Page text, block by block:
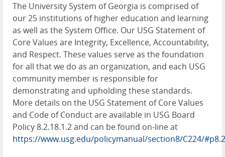
The University System of Georgia is comprised of
our 25 institutions of higher education and learning
as well as the System Office. Our USG Statement of
Core Values are Integrity, Excellence, Accountability,
and Respect. These values serve as the foundation
for all that we do as an organization, and each USG
community member is responsible for
demonstrating and upholding these standards.
More details on the USG Statement of Core Values
and Code of Conduct are available in USG Board
Policy 8.2.18.1.2 and can be found on-line at
https://www.usg.edu/policymanual/section8/C224/